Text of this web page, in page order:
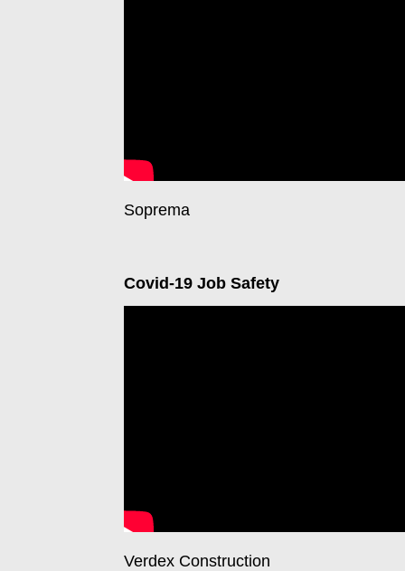
Soprema
Covid-19 Job Safety
Verdex Construction